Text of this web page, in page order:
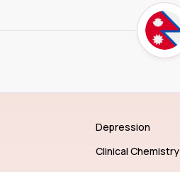
Depression
Clinical Chemistry